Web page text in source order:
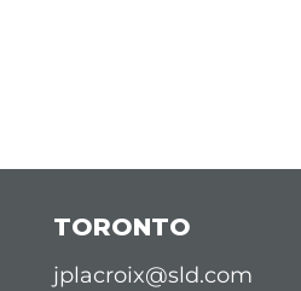
TORONTO
jplacroix@sld.com